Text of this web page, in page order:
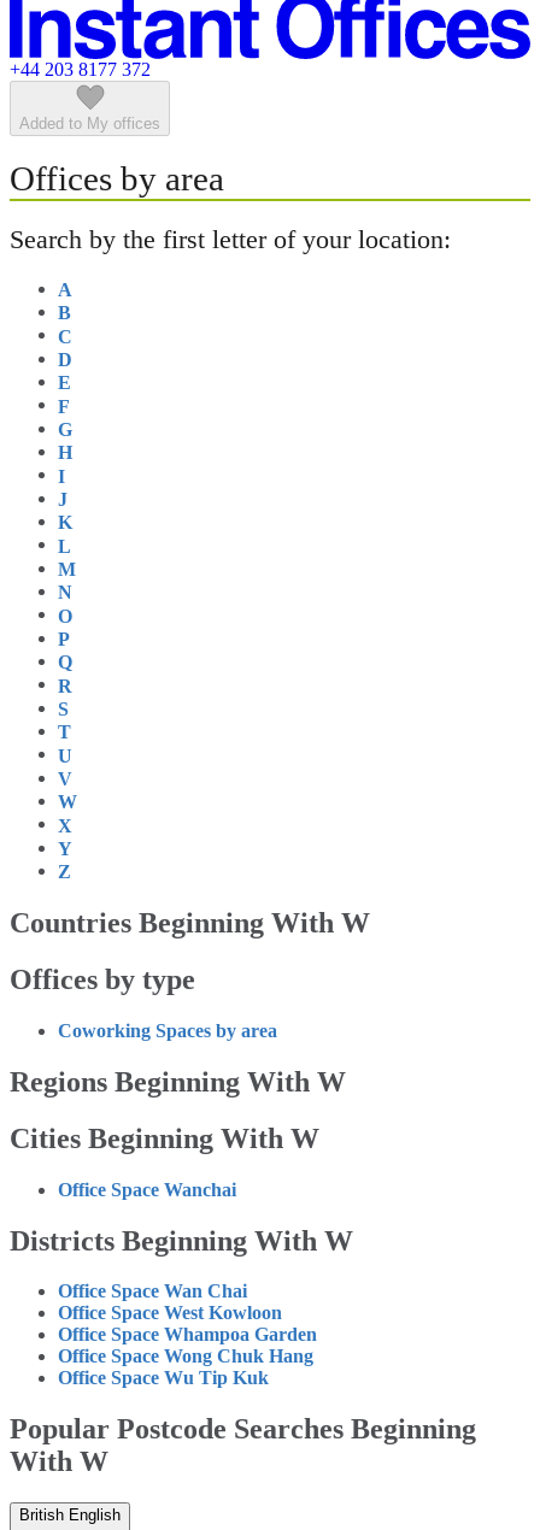
Featured listings
+44 203 8177 372
Added to My offices
Offices by area
Search by the first letter of your location:
A
B
C
D
E
F
G
H
I
J
K
L
M
N
O
P
Q
R
S
T
U
V
W
X
Y
Z
Countries Beginning With W
Offices by type
Coworking Spaces by area
Regions Beginning With W
Cities Beginning With W
Office Space Wanchai
Districts Beginning With W
Office Space Wan Chai
Office Space West Kowloon
Office Space Whampoa Garden
Office Space Wong Chuk Hang
Office Space Wu Tip Kuk
Popular Postcode Searches Beginning
With W
British English